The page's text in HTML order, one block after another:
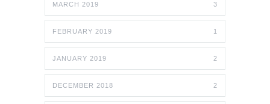
MARCH 2019 3
FEBRUARY 2019 1
JANUARY 2019 2
DECEMBER 2018 2